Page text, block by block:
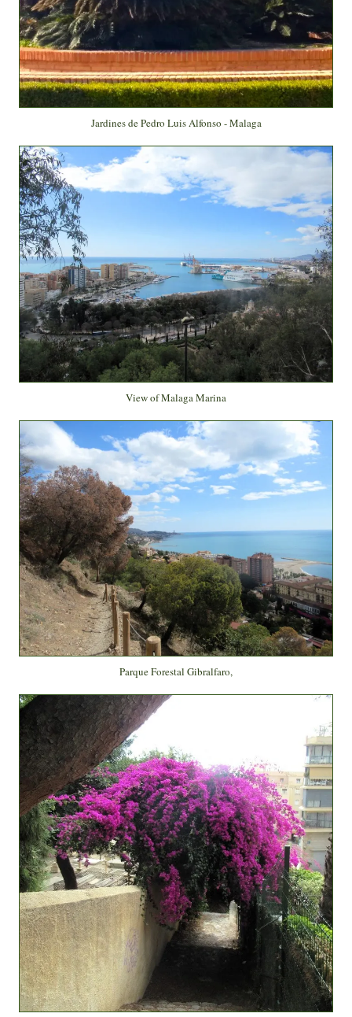
Jardines de Pedro Luis Alfonso - Malaga
View of Malaga Marina
Parque Forestal Gibralfaro,